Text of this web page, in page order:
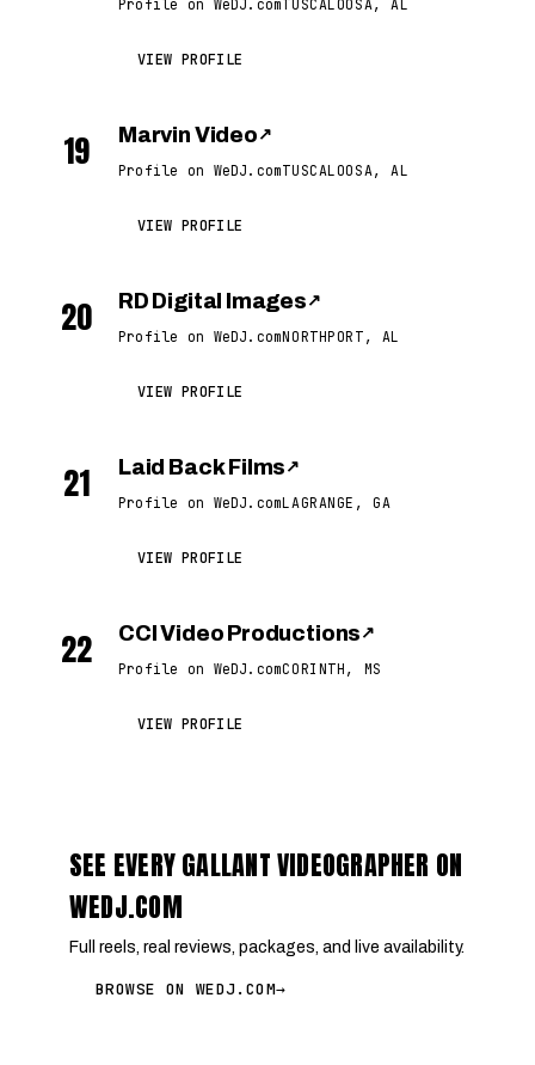
Profile on WeDJ.comTUSCALOOSA, AL
VIEW PROFILE
19 Marvin Video ↗
Profile on WeDJ.comTUSCALOOSA, AL
VIEW PROFILE
20 RD Digital Images ↗
Profile on WeDJ.comNORTHPORT, AL
VIEW PROFILE
21 Laid Back Films ↗
Profile on WeDJ.comLAGRANGE, GA
VIEW PROFILE
22 CCI Video Productions ↗
Profile on WeDJ.comCORINTH, MS
VIEW PROFILE
SEE EVERY GALLANT VIDEOGRAPHER ON
WEDJ.COM
Full reels, real reviews, packages, and live availability.
BROWSE ON WEDJ.COM→